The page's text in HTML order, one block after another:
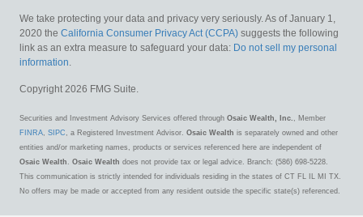
We take protecting your data and privacy very seriously. As of January 1,
2020 the California Consumer Privacy Act (CCPA) suggests the following
link as an extra measure to safeguard your data: Do not sell my personal
information
Copyright 2026 FMG Suite.
Securities and Investment Advisory Services offered through Osaic Wealth, Inc. , Member
FINRA, SIPC , a Registered Investment Advisor. Osaic Wealth is separately owned and other
entities and/or marketing names, products or services referenced here are independent of
Osaic Wealth . Osaic Wealth does not provide tax or legal advice. Branch: (586) 698-5228.
This communication is strictly intended for individuals residing in the states of CT FL IL MI TX.
No offers may be made or accepted from any resident outside the specific state(s) referenced.